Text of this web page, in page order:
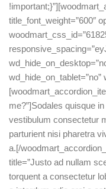
title_font_weight=”600″
wd_hide_on_tablet=”no”
me?”]Sodales quisque
vestibulum consectetur
parturient nisi pharetra
a.[/
title=”Justo ad nullam
torquent a consectetur